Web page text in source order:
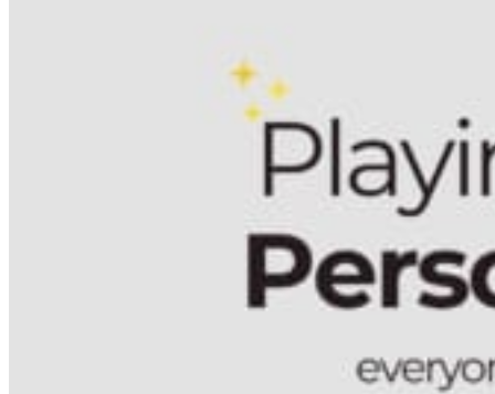
Private Acupuncture Sessions
Acupuncture, Acupressure & Massage